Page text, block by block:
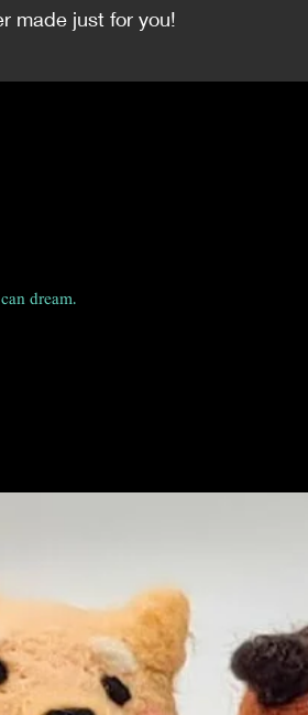
made just for you!
dream.